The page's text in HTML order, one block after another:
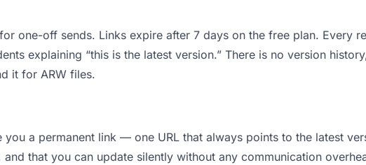
one-off sends. Links expire after 7 days on the free plan. Every
explaining “this is the latest version.” There is no version
it for ARW files.
you a permanent link — one URL that always points to the latest
that you can update silently without any communication